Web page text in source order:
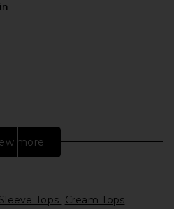
more
Tops Cream Tops